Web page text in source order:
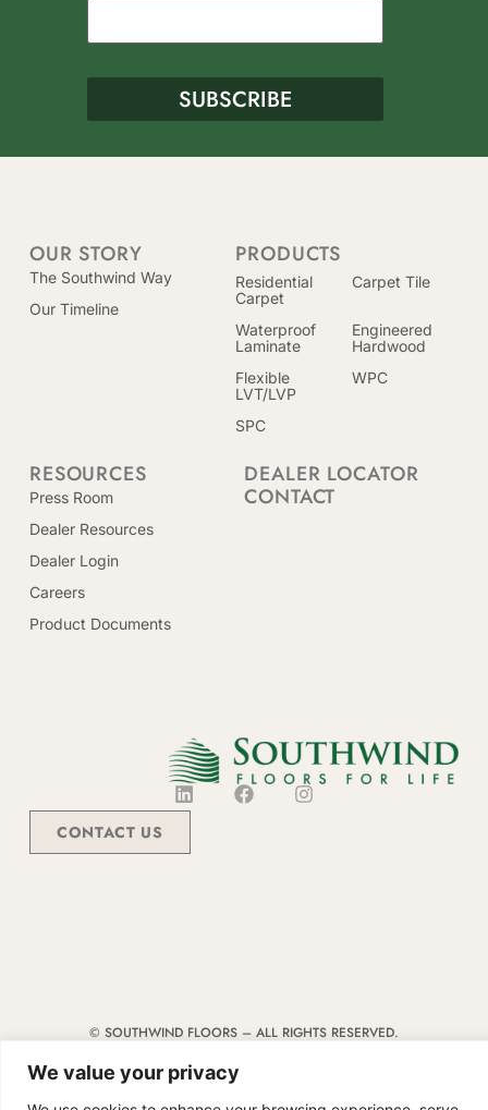
We value your privacy
PRODUCTS
Residential
Carpet
Carpet Tile
Waterproof
Laminate
Engineered
Hardwood
Flexible
LVT/LVP
WPC
SPC
OUR STORY
The Southwind Way
Our Timeline
RESOURCES
Press Room
Dealer Resources
Dealer Login
Careers
Product Documents
DEALER LOCATOR
CONTACT
CONTACT US
© SOUTHWIND FLOORS – ALL RIGHTS RESERVED.